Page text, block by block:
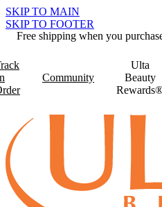
SKIP TO MAIN
SKIP TO FOOTER
Free shipping when you
Community
Ulta
Beauty